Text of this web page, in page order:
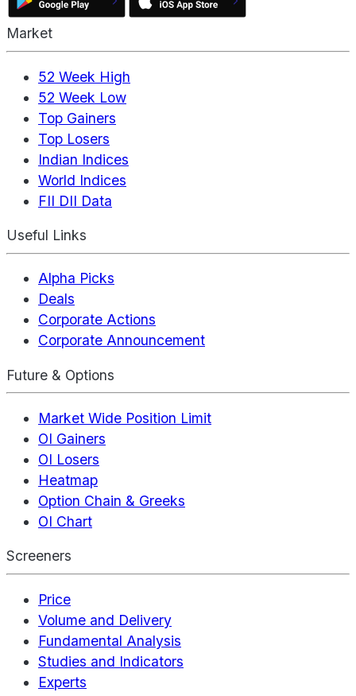
Market
52 Week High
52 Week Low
Top Gainers
Top Losers
Indian Indices
World Indices
FII DII Data
Useful Links
Alpha Picks
Deals
Corporate Actions
Corporate Announcement
Future & Options
Market Wide Position Limit
OI Gainers
OI Losers
Heatmap
Option Chain & Greeks
OI Chart
Screeners
Price
Volume and Delivery
Fundamental Analysis
Studies and Indicators
Experts